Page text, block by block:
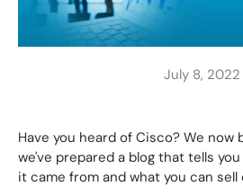
July 8, 2022
Have you heard of Cisco? We
we've prepared a blog that tells
it came from and what you can